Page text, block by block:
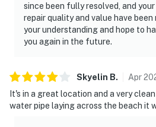
since been fully resolved, and
repair quality and value have
your understanding and hope to
you again in the future.
Skyelin B. Apr
It's in a great location and a very
water pipe laying across the beach it